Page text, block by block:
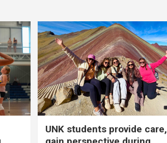
UNK students provide care,